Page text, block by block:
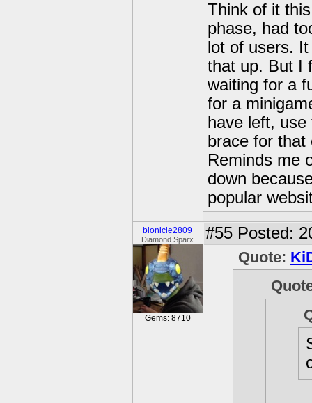
Think of it
phase, had
lot of users.
that up. But I
waiting for a
for a
have left,
brace for
Reminds me
down
popular
bionicle2809
Diamond Sparx
Gems: 8710
#55 Posted:
Quote: